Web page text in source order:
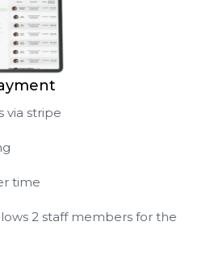
via stripe
time
2 staff members for the